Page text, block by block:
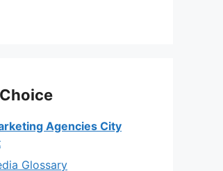
Agencies City
Glossary